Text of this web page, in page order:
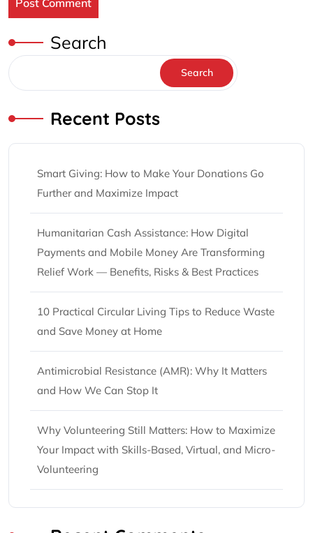
Search
Search
Recent Posts
Smart Giving: How to Make Your Donations Go
Further and Maximize Impact
Humanitarian Cash Assistance: How Digital
Payments and Mobile Money Are Transforming
Relief Work — Benefits, Risks & Best Practices
10 Practical Circular Living Tips to Reduce Waste
and Save Money at Home
Antimicrobial Resistance (AMR): Why It Matters
and How We Can Stop It
Why Volunteering Still Matters: How to Maximize
Your Impact with Skills-Based, Virtual, and Micro-
Volunteering